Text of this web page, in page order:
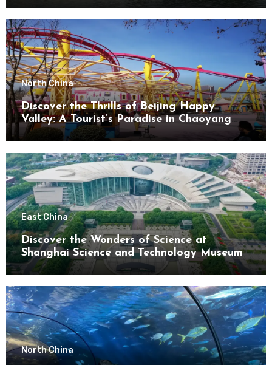
North China
Discover the Thrills of Beijing Happy
Valley: A Tourist’s Paradise in Chaoyang
District
East China
Discover the Wonders of Science at
Shanghai Science and Technology Museum
North China